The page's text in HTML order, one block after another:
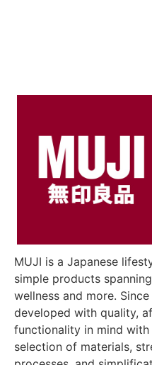
MUJI is a Japanese
simple products
wellness and more.
developed with quality,
functionality in mind
selection of materials,